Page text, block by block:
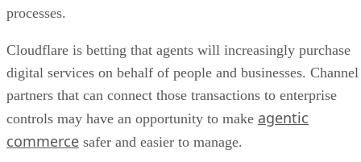
processes.
Cloudflare is betting that agents will increasingly purchase
digital services on behalf of people and businesses. Channel
partners that can connect those transactions to enterprise
controls may have an opportunity to make agentic
commerce safer and easier to manage.